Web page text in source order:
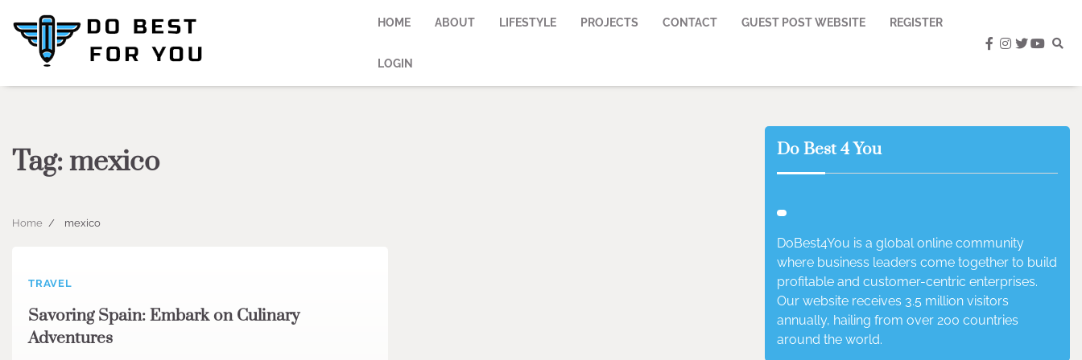
content
HOME ABOUT LIFESTYLE PROJECTS CONTACT GUEST POST WEBSITE REGISTER
LOGIN
facebook
instagram
twitter
Tag:mexico
Home mexico
TRAVEL
Savoring Spain: Embark on Culinary
Adventures
Do Best 4 You
DoBest4You is a global online community
where business leaders come together to build
profitable and customer-centric enterprises.
Our website receives 3.5 million visitors
annually, hailing from over 200 countries
around the world.